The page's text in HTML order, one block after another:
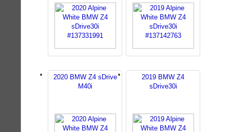
2020 BMW Z4 sDrive
M40i
2019 BMW Z4
sDrive30i